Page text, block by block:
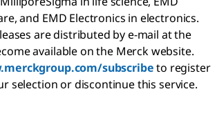
and EMD Electronics in electronics.
are distributed by e-mail at the
available on the Merck website.
subscribeto register
selection or discontinue this service.